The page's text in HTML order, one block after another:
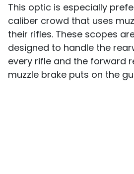
This optic is especially
caliber crowd that uses
their rifles. These scopes
designed to handle the
every rifle and the forward
muzzle brake puts on the